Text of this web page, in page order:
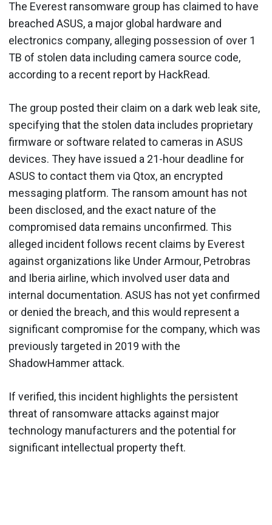
The Everest ransomware group has claimed to have
breached ASUS, a major global hardware and
electronics company, alleging possession of over 1
TB of stolen data including camera source code,
according to a recent report by HackRead.
The group posted their claim on a dark web leak site,
specifying that the stolen data includes proprietary
firmware or software related to cameras in ASUS
devices. They have issued a 21-hour deadline for
ASUS to contact them via Qtox, an encrypted
messaging platform. The ransom amount has not
been disclosed, and the exact nature of the
compromised data remains unconfirmed. This
alleged incident follows recent claims by Everest
against organizations like Under Armour, Petrobras
and Iberia airline, which involved user data and
internal documentation. ASUS has not yet confirmed
or denied the breach, and this would represent a
significant compromise for the company, which was
previously targeted in 2019 with the
ShadowHammer attack.
If verified, this incident highlights the persistent
threat of ransomware attacks against major
technology manufacturers and the potential for
significant intellectual property theft.